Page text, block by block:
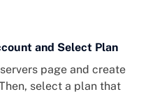
and Select Plan
pageand create
select a plan that